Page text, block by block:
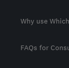
Why use
FAQs for